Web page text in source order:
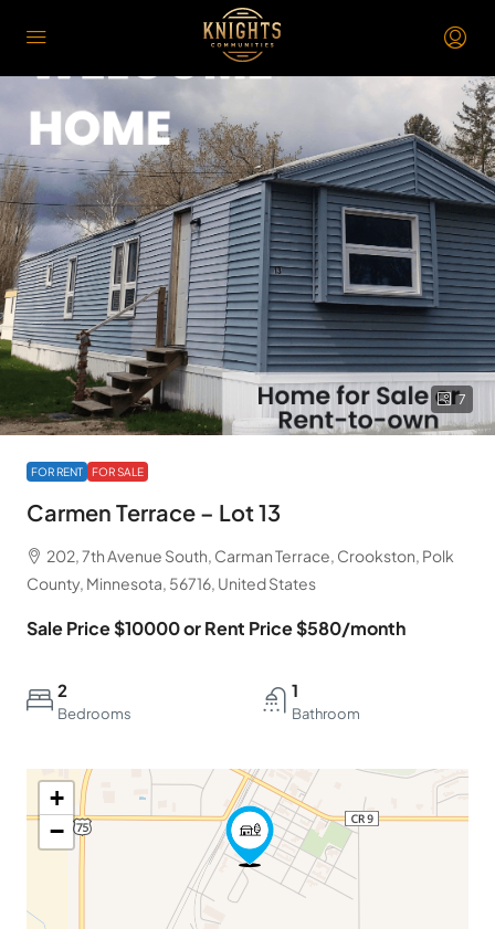
7
FOR RENT FOR SALE
Carmen Terrace – Lot 13
202, 7th Avenue South, Carman Terrace, Crookston, Polk
County, Minnesota, 56716, United States
Sale Price $10000 or Rent Price $580/month
2
Bedrooms
1
Bathroom
+
−